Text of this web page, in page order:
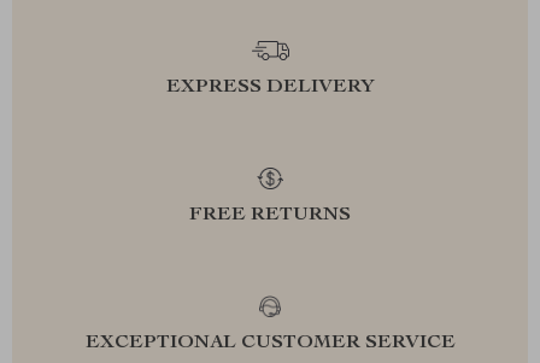
EXPRESS DELIVERY
FREE RETURNS
EXCEPTIONAL CUSTOMER SERVICE